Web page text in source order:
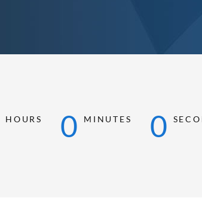
HOURS 0 MINUTES 0